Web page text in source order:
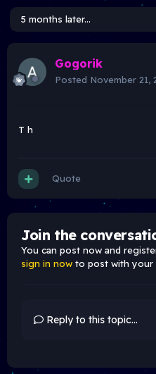
5 months later...
Gogorik
Posted November 21,
T h
Quote
Join the
You can post now and
sign in now to post with your
Reply to this topic...